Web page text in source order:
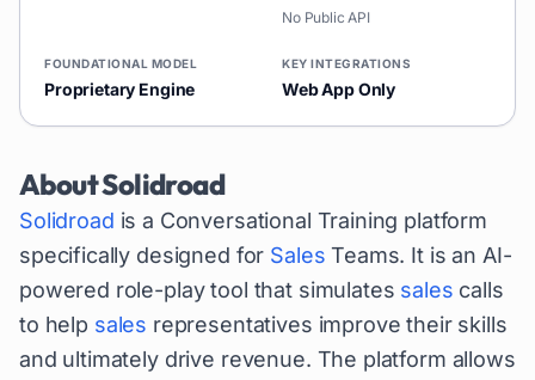
No Public API
FOUNDATIONAL MODEL
Proprietary Engine
KEY INTEGRATIONS
Web App Only
AboutSolidroad
Solidroad is a Conversational Training platform
specifically designed for Sales Teams. It is an AI-
powered role-play tool that simulates sales calls
to help sales representatives improve their skills
and ultimately drive revenue. The platform allows